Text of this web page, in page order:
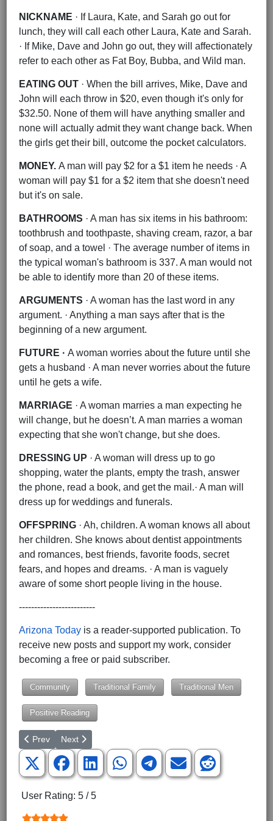
NICKNAME · If Laura, Kate, and Sarah go out for
lunch, they will call each other Laura, Kate and Sarah.
· If Mike, Dave and John go out, they will affectionately
refer to each other as Fat Boy, Bubba, and Wild man.
EATING OUT · When the bill arrives, Mike, Dave and
John will each throw in $20, even though it's only for
$32.50. None of them will have anything smaller and
none will actually admit they want change back. When
the girls get their bill, outcome the pocket calculators.
MONEY. A man will pay $2 for a $1 item he needs · A
woman will pay $1 for a $2 item that she doesn't need
but it's on sale.
BATHROOMS · A man has six items in his bathroom:
toothbrush and toothpaste, shaving cream, razor, a bar
of soap, and a towel · The average number of items in
the typical woman's bathroom is 337. A man would not
be able to identify more than 20 of these items.
ARGUMENTS · A woman has the last word in any
argument. · Anything a man says after that is the
beginning of a new argument.
FUTURE · A woman worries about the future until she
gets a husband · A man never worries about the future
until he gets a wife.
MARRIAGE · A woman marries a man expecting he
will change, but he doesn’t. A man marries a woman
expecting that she won't change, but she does.
DRESSING UP · A woman will dress up to go
shopping, water the plants, empty the trash, answer
the phone, read a book, and get the mail.· A man will
dress up for weddings and funerals.
OFFSPRING · Ah, children. A woman knows all about
her children. She knows about dentist appointments
and romances, best friends, favorite foods, secret
fears, and hopes and dreams. · A man is vaguely
aware of some short people living in the house.
-------------------------
Arizona Today is a reader-supported publication. To
receive new posts and support my work, consider
becoming a free or paid subscriber.
Community Traditional Family Traditional Men
Positive Reading
Previous article: Silent Night in the trenches -Celtic Thunder -
Prev Next article: Arizona Today – Just for Today
Next
User Rating: 5 /5